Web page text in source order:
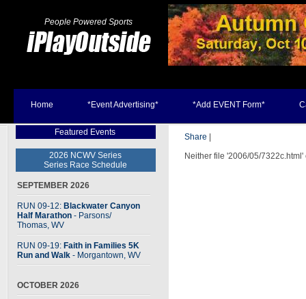
People Powered Sports
Home *Event Advertising* *Add EVENT Form*
Featured Events
2026 NCWV Series
Series Race Schedule
SEPTEMBER 2026
RUN 09-12: Blackwater Canyon
Half Marathon - Parsons/
Thomas, WV
RUN 09-19: Faith in Families 5K
Run and Walk - Morgantown, WV
OCTOBER 2026
Share
Neither file '2006/05/